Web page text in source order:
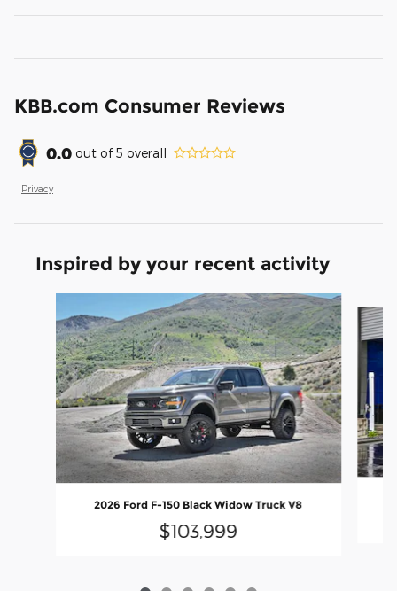
KBB.com Consumer Reviews
0.0 out of5 overall
Privacy
Inspired by your recent activity
2026 Ford F-150 Black Widow Truck V8
$103,999